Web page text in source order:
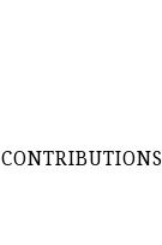
CONTRIBUTIONS